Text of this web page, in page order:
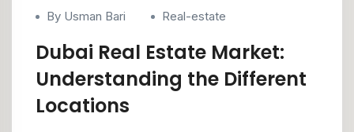
By Usman Bari Real-estate
Dubai Real Estate Market:
Understanding the Different
Locations